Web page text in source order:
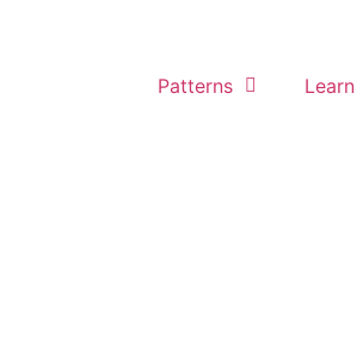
Patterns Learn